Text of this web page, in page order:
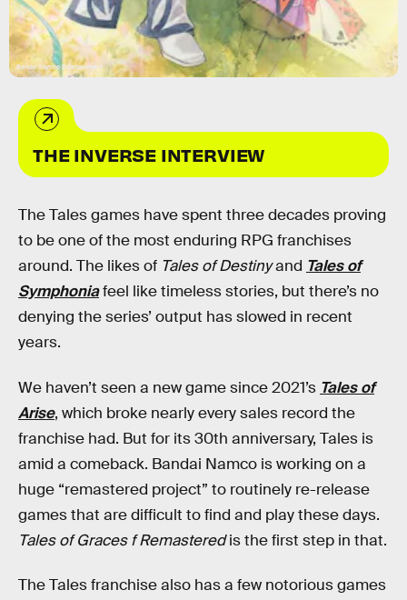
Bandai Namco Entertainment
THE INVERSE INTERVIEW
The Tales games have spent three decades proving
to be one of the most enduring RPG franchises
around. The likes of Tales of Destinyand Tales of
Symphoniafeel like timeless stories, but there’s no
denying the series’ output has slowed in recent
years.
We haven’t seen a new game since 2021’s Tales of
Arise, which broke nearly every sales record the
franchise had. But for its 30th anniversary, Tales is
amid a comeback. Bandai Namco is working on a
huge “remastered project” to routinely re-release
games that are difficult to find and play these days.
Tales of Graces f Remasteredis the first step in that.
The Tales franchise also has a few notorious games